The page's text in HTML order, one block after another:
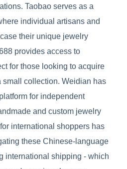
Taobao serves as a
individual artisans and
their unique jewelry
provides access to
for those looking to acquire
small collection. Weidian has
for independent
and custom jewelry
international shoppers has
these Chinese-language
international shipping - which